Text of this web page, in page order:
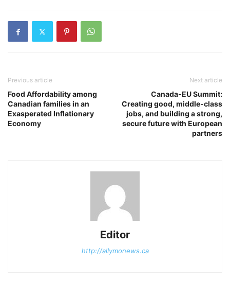
Previous article
Food Affordability among
Canadian families in an
Exasperated Inflationary
Economy
Next article
Canada-EU Summit:
Creating good, middle-class
jobs, and building a strong,
secure future with European
partners
Editor
http://allymonews.ca